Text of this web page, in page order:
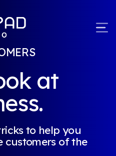
at
to help you
of the